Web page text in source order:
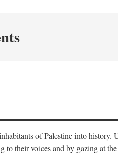
of Palestine into history.
to their voices and by gazing at